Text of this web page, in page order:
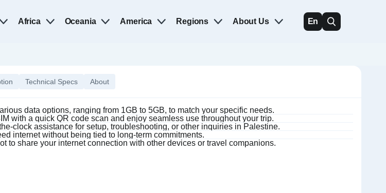
Africa Oceania America Regions About Us En
Technical Specs About
data options, ranging from 1GB to 5GB, to match your specific needs.
with a quick QR code scan and enjoy seamless use throughout your trip.
clock assistance for setup, troubleshooting, or other inquiries in Palestine.
internet without being tied to long-term commitments.
to share your internet connection with other devices or travel companions.